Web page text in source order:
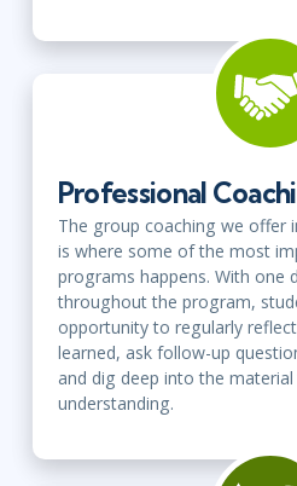
Professional
The group coaching we offer
is where some of the most
programs happens. With one
throughout the program,
opportunity to regularly
learned, ask follow-up
and dig deep into the
understanding.